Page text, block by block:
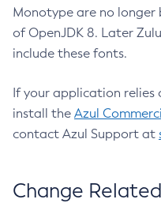
Monotype are no longer
of OpenJDK 8. Later
include these fonts.
If your application relies
install the Azul
contact Azul Support at
Change